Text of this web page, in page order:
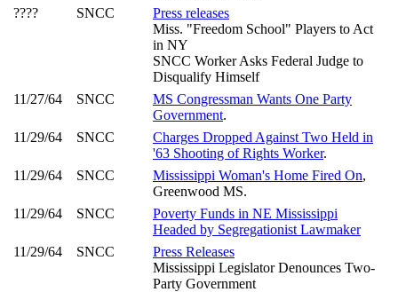
????
SNCC
Press releases
Miss. "Freedom School" Players to Act
in NY
SNCC Worker Asks Federal Judge to
Disqualify Himself
11/27/64
SNCC
MS Congressman Wants One Party
Government.
11/29/64
SNCC
Charges Dropped Against Two Held in
'63 Shooting of Rights Worker.
11/29/64
SNCC Mississippi Woman's Home Fired On,
Greenwood MS.
11/29/64
SNCC
Poverty Funds in NE Mississippi
Headed by Segregationist Lawmaker
11/29/64
SNCC
Press Releases
Mississippi Legislator Denounces Two-
Party Government